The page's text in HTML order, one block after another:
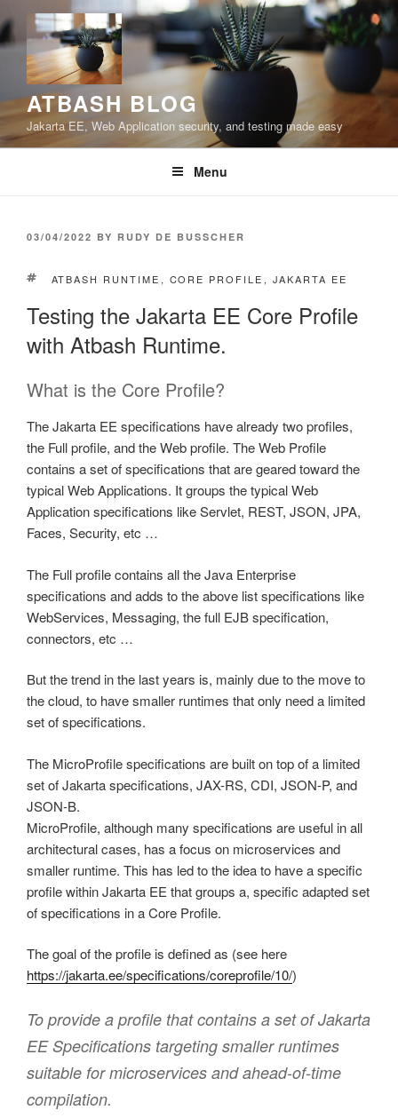
to
content
ATBASH BLOG
Jakarta EE, Web Application security, and testing made easy
Menu
POSTED
03/04/2022 BY RUDY DE BUSSCHER
TAGS
ATBASH RUNTIME , CORE PROFILE , JAKARTA EE
Testing the Jakarta EE Core Profile
with Atbash Runtime.
What is the Core Profile?
The Jakarta EE specifications have already two profiles,
the Full profile, and the Web profile. The Web Profile
contains a set of specifications that are geared toward the
typical Web Applications. It groups the typical Web
Application specifications like Servlet, REST, JSON, JPA,
Faces, Security, etc …
The Full profile contains all the Java Enterprise
specifications and adds to the above list specifications like
WebServices, Messaging, the full EJB specification,
connectors, etc …
But the trend in the last years is, mainly due to the move to
the cloud, to have smaller runtimes that only need a limited
set of specifications.
The MicroProfile specifications are built on top of a limited
set of Jakarta specifications, JAX-RS, CDI, JSON-P, and
JSON-B.
MicroProfile, although many specifications are useful in all
architectural cases, has a focus on microservices and
smaller runtime. This has led to the idea to have a specific
profile within Jakarta EE that groups a, specific adapted set
of specifications in a Core Profile.
The goal of the profile is defined as (see here
https://jakarta.ee/specifications/coreprofile/10/)
To provide a profile that contains a set of Jakarta
EE Specifications targeting smaller runtimes
suitable for microservices and ahead-of-time
compilation.